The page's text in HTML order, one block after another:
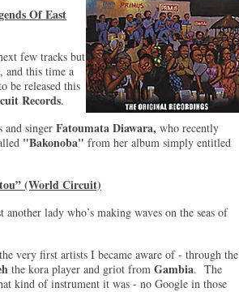
Of East
few tracks but
, and this time a
be released this
Records.
and singer Fatoumata Diawara, who recently
"Bakonoba" from her album simply entitled
(World Circuit)
lady who’s making waves on the seas of
very first artists I became aware of - through the
the kora player and griot from Gambia. The
kind of instrument it was - no Google in those